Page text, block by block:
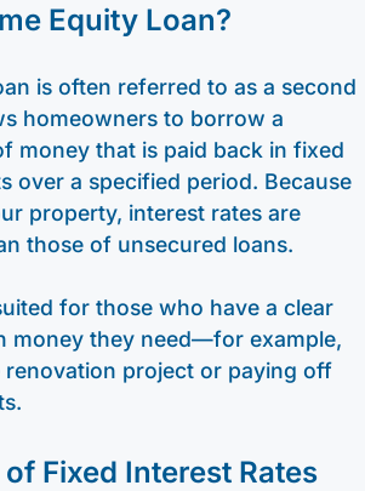
Equity Loan?
is often referred to as a second
homeowners to borrow a
money that is paid back in fixed
over a specified period. Because
property, interest rates are
those of unsecured loans.
for those who have a clear
money they need—for example,
project or paying off
Fixed Interest Rates